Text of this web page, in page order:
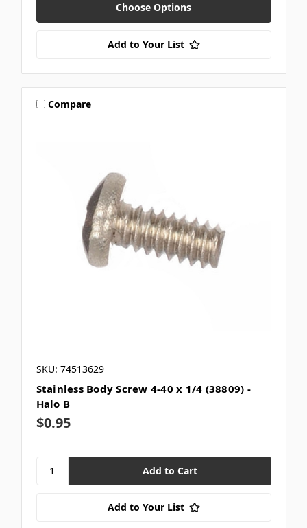
Choose Options
Add to Your List
Compare
SKU: 74513629
Stainless Body Screw 4-40 x 1/4 (38809) -
Halo B
$0.95
Add to Your List